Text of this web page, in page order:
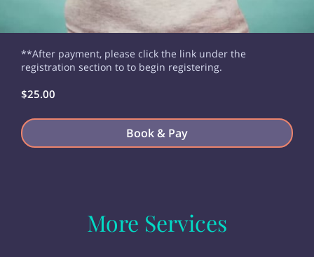
**After payment, please click the link under the
registration section to to begin registering.
$25.00
Book & Pay
More Services